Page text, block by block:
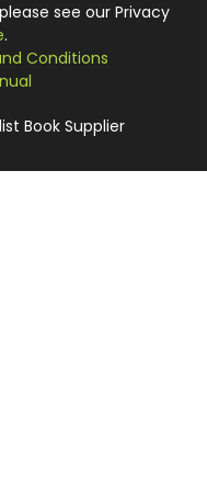
Book Supplier
see our Privacy
.
Conditions